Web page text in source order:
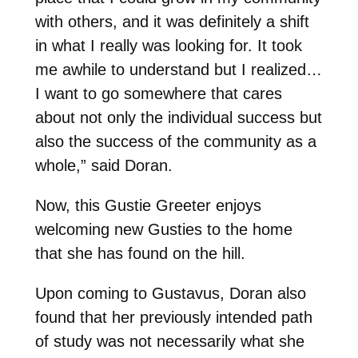
with others, and it was definitely a shift
in what I really was looking for. It took
me awhile to understand but I realized…
I want to go somewhere that cares
about not only the individual success but
also the success of the community as a
whole,” said Doran.
Now, this Gustie Greeter enjoys
welcoming new Gusties to the home
that she has found on the hill.
Upon coming to Gustavus, Doran also
found that her previously intended path
of study was not necessarily what she